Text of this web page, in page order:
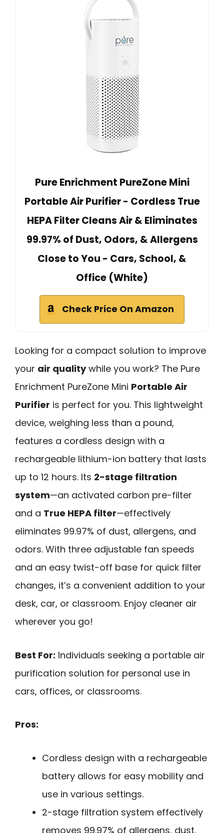
Pure Enrichment PureZone Mini
Portable Air Purifier - Cordless True
HEPA Filter Cleans Air & Eliminates
99.97% of Dust, Odors, & Allergens
Close to You - Cars, School, &
Office (White)
Check Price On Amazon
Looking for a compact solution to improve
your air qualitywhile you work? The Pure
Enrichment PureZone Mini Portable Air
Purifier is perfect for you. This lightweight
device, weighing less than a pound,
features a cordless design with a
rechargeable lithium-ion battery that lasts
up to 12 hours. Its 2-stage filtration
system—an activated carbon pre-filter
and a True HEPA filter—effectively
eliminates 99.97% of dust, allergens, and
odors. With three adjustable fan speeds
and an easy twist-off base for quick filter
changes, it’s a convenient addition to your
desk, car, or classroom. Enjoy cleaner air
wherever you go!
Best For: Individuals seeking a portable air
purification solution for personal use in
cars, offices, or classrooms.
Pros:
Cordless design with a rechargeable
battery allows for easy mobility and
use in various settings.
2-stage filtration system effectively
removes 99.97% of allergens, dust,